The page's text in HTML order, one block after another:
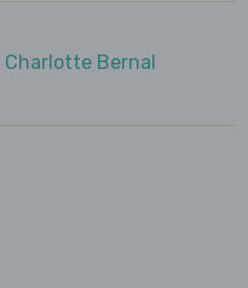
Charlotte Bernal